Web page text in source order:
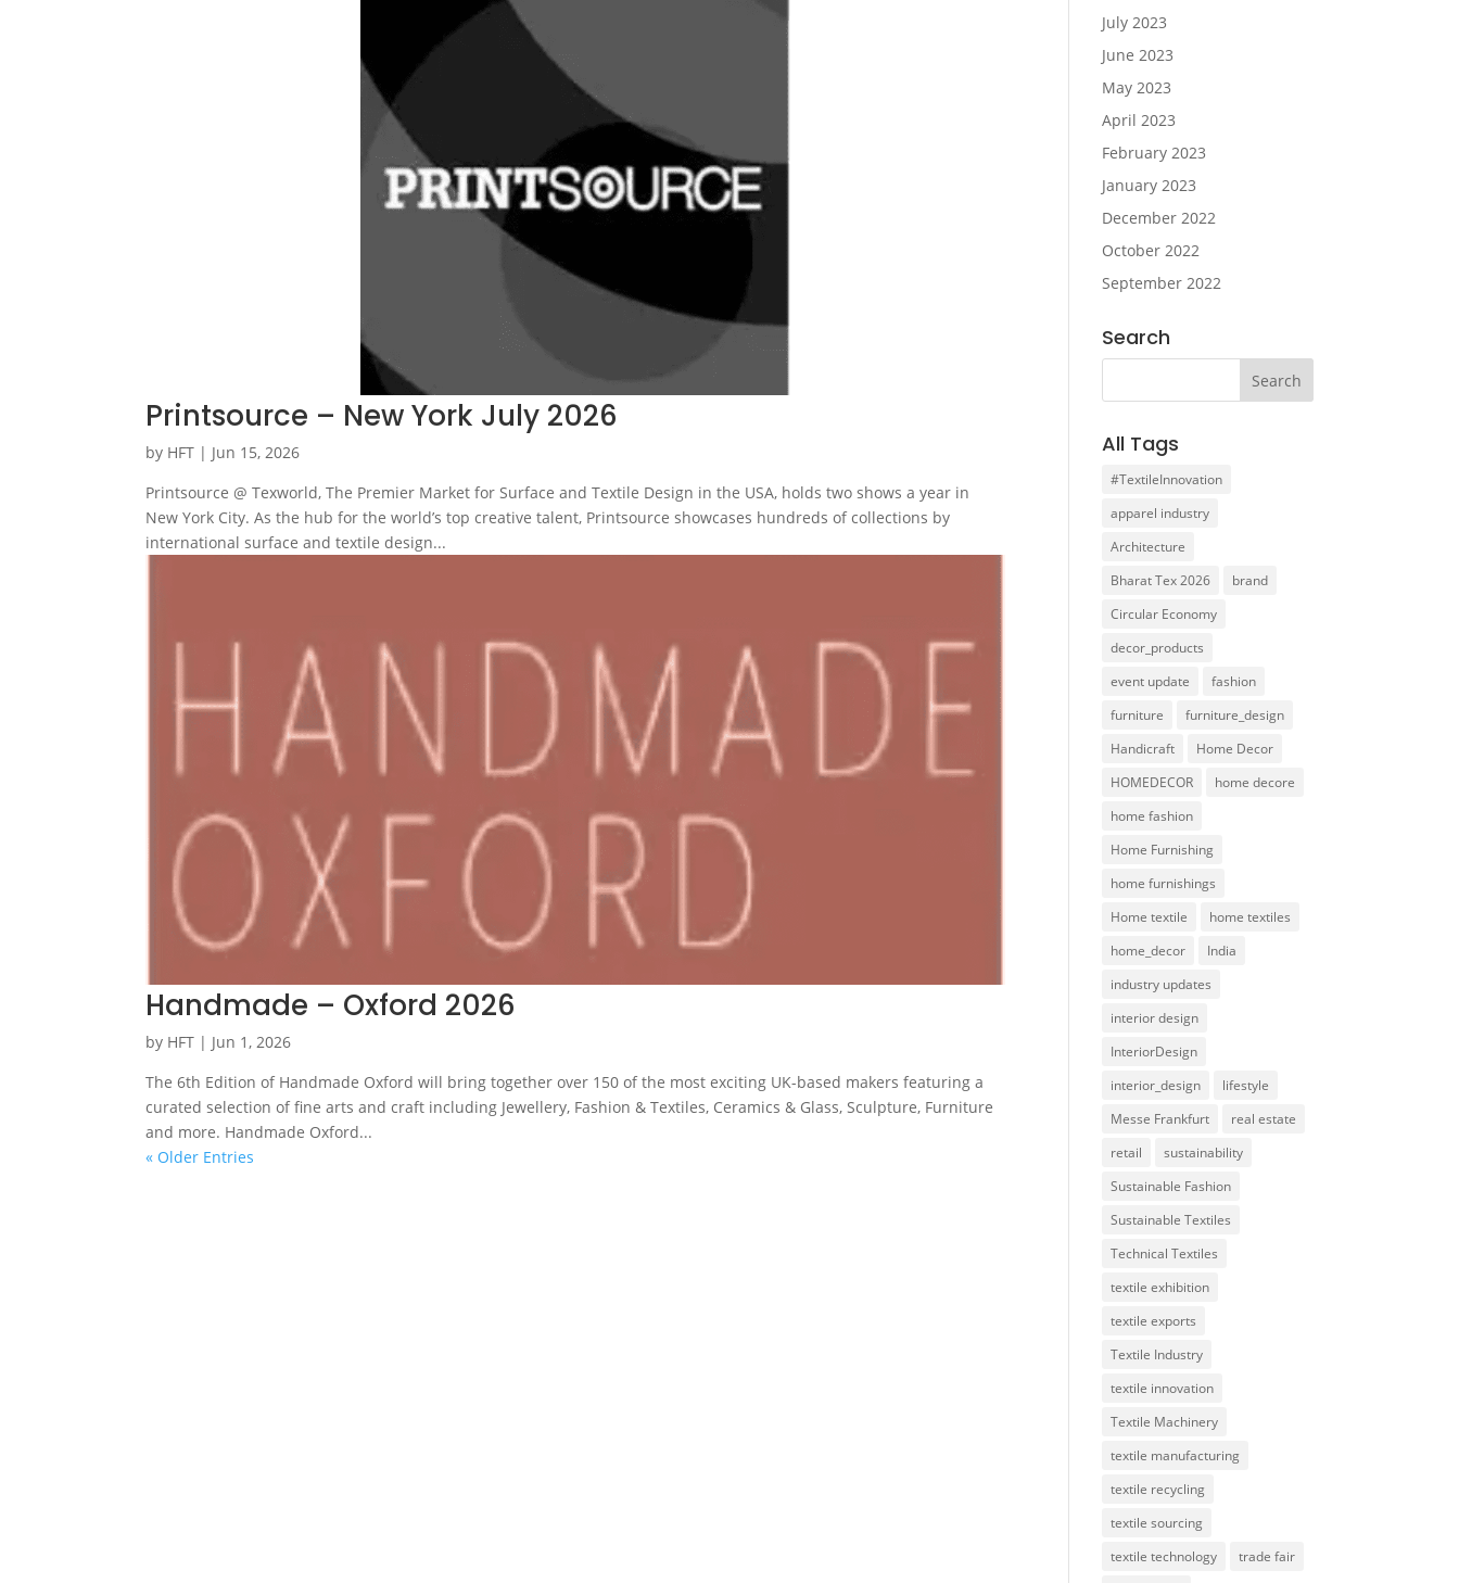
Printsource – New York July 2026
by HFT | Jun 15, 2026
Printsource @ Texworld, The Premier Market for Surface and Textile Design in the USA, holds two shows a year in
New York City. As the hub for the world’s top creative talent, Printsource showcases hundreds of collections by
international surface and textile design...
Handmade – Oxford 2026
by HFT | Jun 1, 2026
The 6th Edition of Handmade Oxford will bring together over 150 of the most exciting UK-based makers featuring a
curated selection of fine arts and craft including Jewellery, Fashion & Textiles, Ceramics & Glass, Sculpture, Furniture
and more. Handmade Oxford...
« Older Entries
July 2023
June 2023
May 2023
April 2023
February 2023
January 2023
December 2022
October 2022
September 2022
Search
All Tags
#TextileInnovation
apparel industry
Architecture
Bharat Tex 2026
brand
Circular Economy
decor_products
event update
fashion
furniture
furniture_design
Handicraft
Home Decor
HOMEDECOR
home decore
home fashion
Home Furnishing
home furnishings
Home textile
home textiles
home_decor
India
industry updates
interior design
InteriorDesign
interior_design
lifestyle
Messe Frankfurt
real estate
retail
sustainability
Sustainable Fashion
Sustainable Textiles
Technical Textiles
textile exhibition
textile exports
Textile Industry
textile innovation
Textile Machinery
textile manufacturing
textile recycling
textile sourcing
textile technology
trade fair